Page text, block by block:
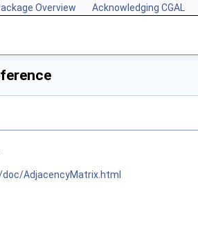
Overview Acknowledging CGAL
AdjacencyMatrix.html